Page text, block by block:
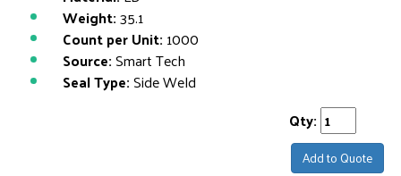
Weight:35.1
Count per Unit: 1000
Source:Smart Tech
Seal Type:Side Weld
Qty:
Add to Quote